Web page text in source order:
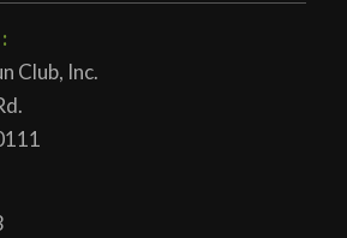
Club, Inc.